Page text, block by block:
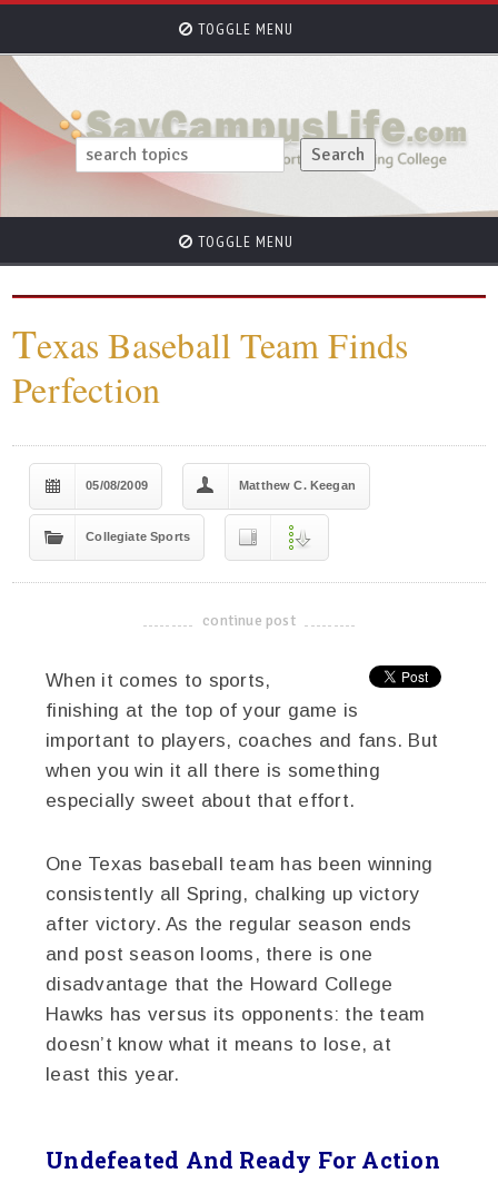
TOGGLE MENU
TOGGLE MENU
Texas Baseball Team Finds
Perfection
05/08/2009 Matthew C. Keegan
Collegiate Sports
-------------------------------------
continue post
When it comes to sports,
finishing at the top of your game is
important to players, coaches and fans. But
when you win it all there is something
especially sweet about that effort.
One Texas baseball team has been winning
consistently all Spring, chalking up victory
after victory. As the regular season ends
and post season looms, there is one
disadvantage that the Howard College
Hawks has versus its opponents: the team
doesn’t know what it means to lose, at
least this year.
Undefeated And Ready For Action